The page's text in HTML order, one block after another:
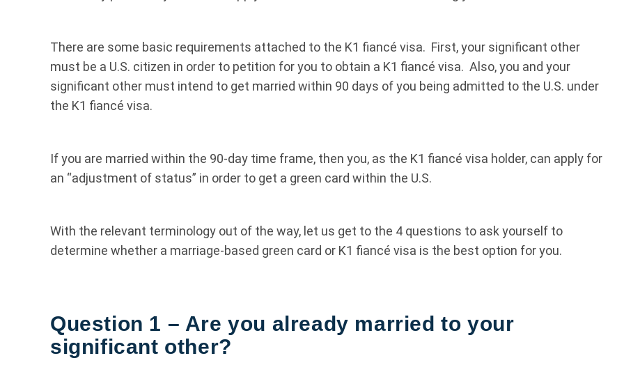
There are some basic requirements attached to the K1 fiancé visa. First, your significant other
must be a U.S. citizen in order to petition for you to obtain a K1 fiancé visa. Also, you and your
significant other must intend to get married within 90 days of you being admitted to the U.S. under
the K1 fiancé visa.
If you are married within the 90-day time frame, then you, as the K1 fiancé visa holder, can apply for
an “adjustment of status” in order to get a green card within the U.S.
With the relevant terminology out of the way, let us get to the 4 questions to ask yourself to
determine whether a marriage-based green card or K1 fiancé visa is the best option for you.
Question 1 – Are you already married to your
significant other?